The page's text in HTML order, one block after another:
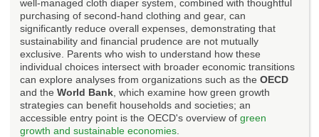
well-managed cloth diaper system, combined with thoughtful
purchasing of second-hand clothing and gear, can
significantly reduce overall expenses, demonstrating that
sustainability and financial prudence are not mutually
exclusive. Parents who wish to understand how these
individual choices intersect with broader economic transitions
can explore analyses from organizations such as the OECD
and the World Bank , which examine how green growth
strategies can benefit households and societies; an
accessible entry point is the OECD's overview of green
growth and sustainable economies